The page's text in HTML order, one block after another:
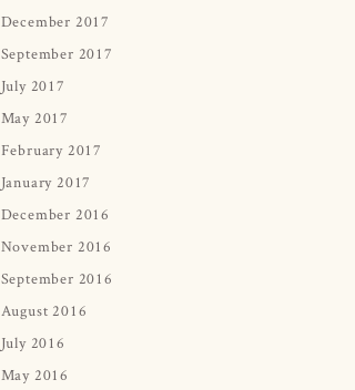
December 2017
September 2017
July 2017
May 2017
February 2017
January 2017
December 2016
November 2016
September 2016
August 2016
July 2016
May 2016